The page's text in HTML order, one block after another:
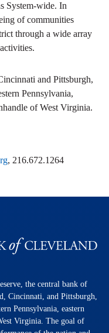
System-wide. In
of communities
through a wide array
and Pittsburgh,
Pennsylvania,
of West Virginia.
, 216.672.1264
the central bank of
Cincinnati, and Pittsburgh,
Pennsylvania, eastern
Virginia. The goal of